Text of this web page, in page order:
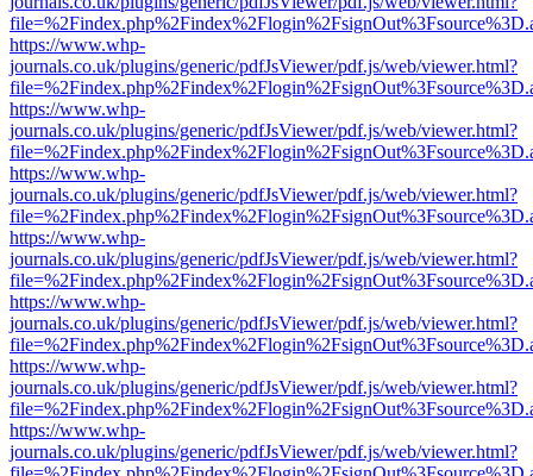
https://www.whp-
journals.co.uk/plugins/generic/pdfJsViewer/pdf.js/web/viewer.html?
https://www.whp-
journals.co.uk/plugins/generic/pdfJsViewer/pdf.js/web/viewer.html?
https://www.whp-
journals.co.uk/plugins/generic/pdfJsViewer/pdf.js/web/viewer.html?
https://www.whp-
journals.co.uk/plugins/generic/pdfJsViewer/pdf.js/web/viewer.html?
https://www.whp-
journals.co.uk/plugins/generic/pdfJsViewer/pdf.js/web/viewer.html?
https://www.whp-
journals.co.uk/plugins/generic/pdfJsViewer/pdf.js/web/viewer.html?
https://www.whp-
journals.co.uk/plugins/generic/pdfJsViewer/pdf.js/web/viewer.html?